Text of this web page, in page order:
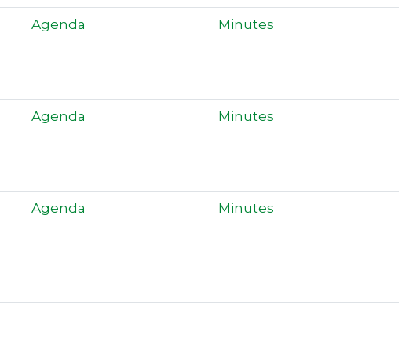
Agenda Minutes
Agenda Minutes
Agenda Minutes